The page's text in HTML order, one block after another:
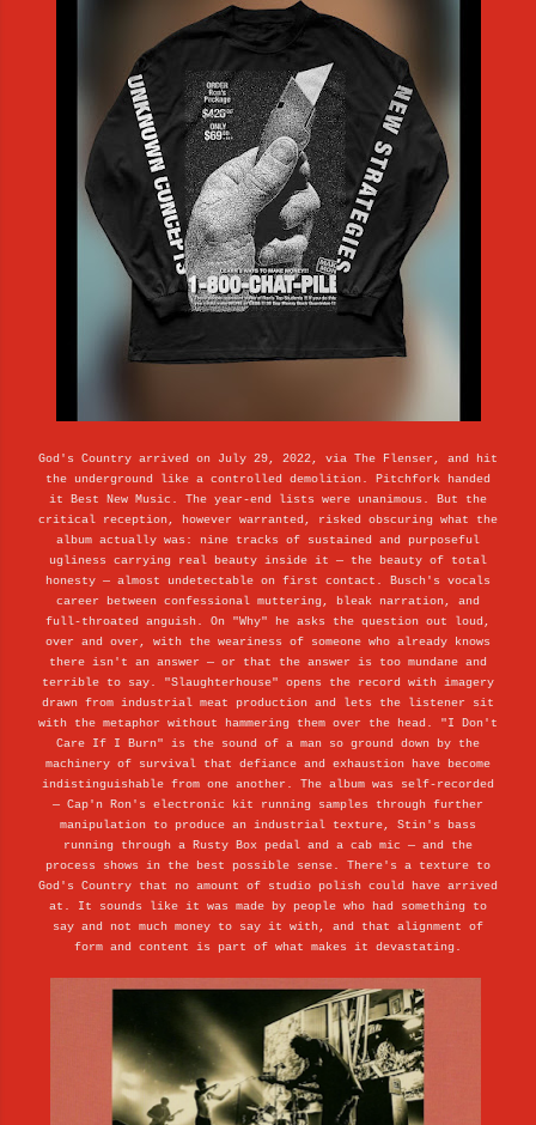
God's Country arrived on July 29, 2022, via The Flenser, and hit
the underground like a controlled demolition. Pitchfork handed
it Best New Music. The year-end lists were unanimous. But the
critical reception, however warranted, risked obscuring what the
album actually was: nine tracks of sustained and purposeful
ugliness carrying real beauty inside it — the beauty of total
honesty — almost undetectable on first contact. Busch's vocals
career between confessional muttering, bleak narration, and
full-throated anguish. On "Why" he asks the question out loud,
over and over, with the weariness of someone who already knows
there isn't an answer — or that the answer is too mundane and
terrible to say. "Slaughterhouse" opens the record with imagery
drawn from industrial meat production and lets the listener sit
with the metaphor without hammering them over the head. "I Don't
Care If I Burn" is the sound of a man so ground down by the
machinery of survival that defiance and exhaustion have become
indistinguishable from one another. The album was self-recorded
— Cap'n Ron's electronic kit running samples through further
manipulation to produce an industrial texture, Stin's bass
running through a Rusty Box pedal and a cab mic — and the
process shows in the best possible sense. There's a texture to
God's Country that no amount of studio polish could have arrived
at. It sounds like it was made by people who had something to
say and not much money to say it with, and that alignment of
form and content is part of what makes it devastating.